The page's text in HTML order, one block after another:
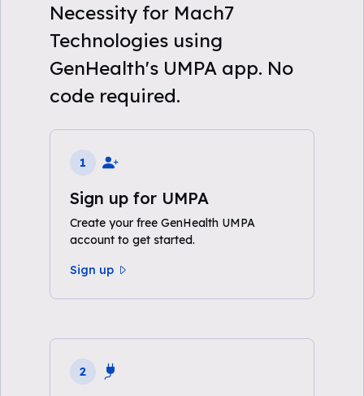
Necessity for Mach7
Technologies using
GenHealth's UMPA app. No
code required.
1
Sign up for UMPA
Create your free GenHealth UMPA
account to get started.
Sign up
2